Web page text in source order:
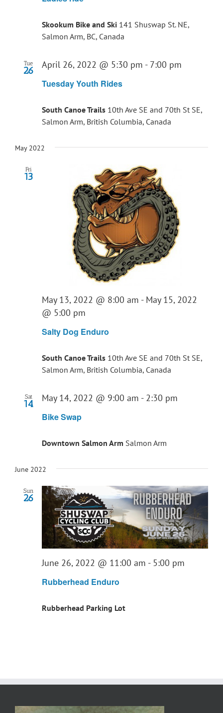
Skookum Bike and Ski 141 Shuswap St. NE,
Salmon Arm, BC, Canada
Tue
26
Tuesday Youth Rides
April 26, 2022 @ 5:30 pm - 7:00 pm
South Canoe Trails 10th Ave SE and 70th St SE,
Salmon Arm, British Columbia, Canada
May 2022
Fri
13
Salty Dog Enduro
May 13, 2022 @ 8:00 am - May 15, 2022
@ 5:00 pm
South Canoe Trails 10th Ave SE and 70th St SE,
Salmon Arm, British Columbia, Canada
Sat
14
Bike Swap
May 14, 2022 @ 9:00 am - 2:30 pm
Downtown Salmon Arm Salmon Arm
June 2022
Sun
26
Rubberhead Enduro
June 26, 2022 @ 11:00 am - 5:00 pm
Rubberhead Parking Lot